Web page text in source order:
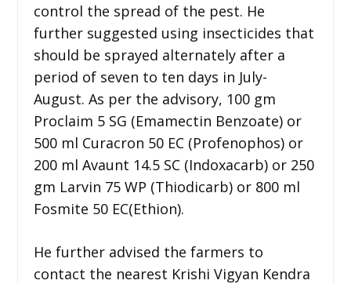
control the spread of the pest. He
further suggested using insecticides that
should be sprayed alternately after a
period of seven to ten days in July-
August. As per the advisory, 100 gm
Proclaim 5 SG (Emamectin Benzoate) or
500 ml Curacron 50 EC (Profenophos) or
200 ml Avaunt 14.5 SC (Indoxacarb) or 250
gm Larvin 75 WP (Thiodicarb) or 800 ml
Fosmite 50 EC(Ethion).
He further advised the farmers to
contact the nearest Krishi Vigyan Kendra